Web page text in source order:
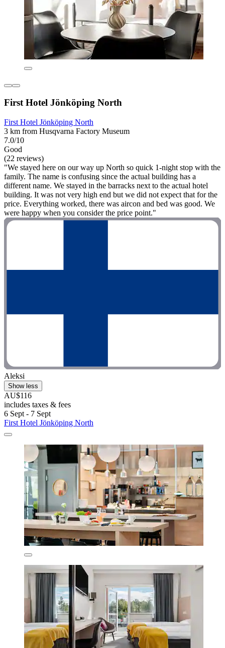
First Hotel Jönköping North
First Hotel Jönköping North
3 km from Husqvarna Factory Museum
7.0/10
Good
(22 reviews)
"We stayed here on our way up North so quick 1-night stop with the
family. The name is confusing since the actual building has a
different name. We stayed in the barracks next to the actual hotel
building. It was not very high end but we did not expect that for the
price. Everything worked, there was aircon and bed was good. We
were happy when you consider the price point."
Aleksi
Show less
AU$116
includes taxes & fees
6 Sept - 7 Sept
First Hotel Jönköping North